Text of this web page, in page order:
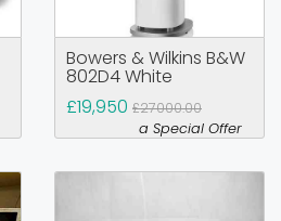
Bowers & Wilkins B&W
802D4 White
£19,950 £27000.00
a Special Offer